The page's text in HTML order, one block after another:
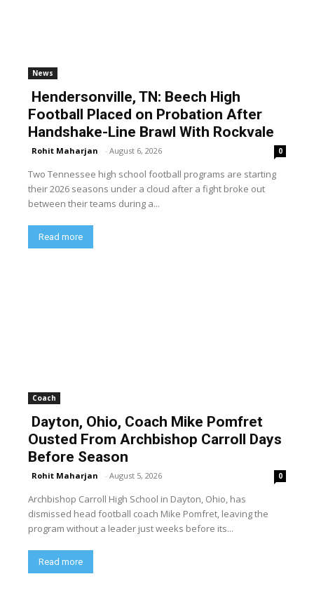
News
Hendersonville, TN: Beech High
Football Placed on Probation After
Handshake-Line Brawl With Rockvale
Rohit Maharjan - August 6, 2026 0
Two Tennessee high school football programs are starting
their 2026 seasons under a cloud after a fight broke out
between their teams during a...
Read more
Coach
Dayton, Ohio, Coach Mike Pomfret
Ousted From Archbishop Carroll Days
Before Season
Rohit Maharjan - August 5, 2026 0
Archbishop Carroll High School in Dayton, Ohio, has
dismissed head football coach Mike Pomfret, leaving the
program without a leader just weeks before its...
Read more